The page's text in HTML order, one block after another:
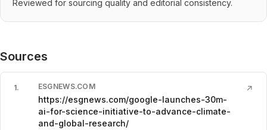
Reviewed for sourcing quality and editorial consistency.
Sources
1. ESGNEWS.COM
https://esgnews.com/google-launches-30m-
ai-for-science-initiative-to-advance-climate-
and-global-research/
↗